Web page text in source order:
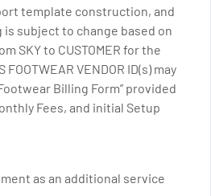
template construction, and
subject to change based on
SKY to CUSTOMER for the
VENDOR ID(s) may
Billing Form” provided
Fees, and initial Setup
as an additional service